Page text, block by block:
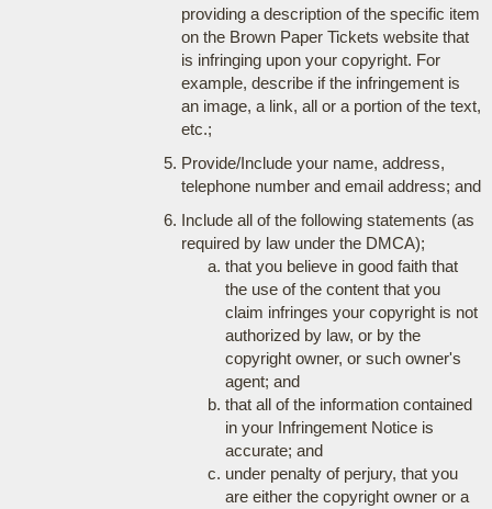
providing a description of the specific item
on the Brown Paper Tickets website that
is infringing upon your copyright. For
example, describe if the infringement is
an image, a link, all or a portion of the text,
etc.;
Provide/Include your name, address,
telephone number and email address; and
Include all of the following statements (as
required by law under the DMCA);
that you believe in good faith that
the use of the content that you
claim infringes your copyright is not
authorized by law, or by the
copyright owner, or such owner's
agent; and
that all of the information contained
in your Infringement Notice is
accurate; and
under penalty of perjury, that you
are either the copyright owner or a